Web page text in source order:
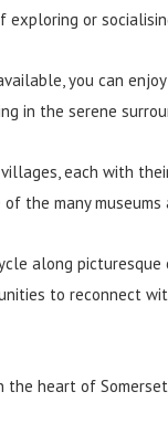
or
you can
in the serene
each with
the many museums
along
to reconnect
the heart of